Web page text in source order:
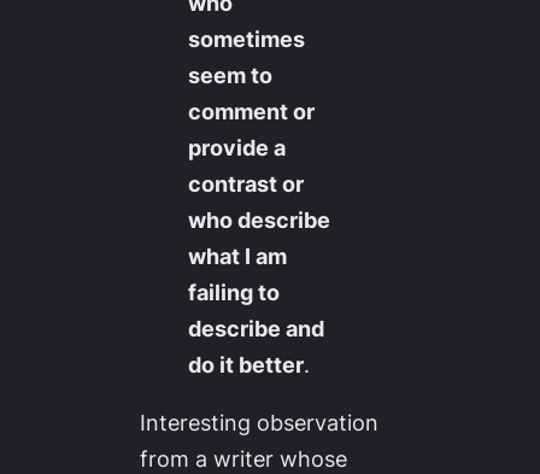
sometimes
seem to
comment or
provide a
contrast or
who describe
what I am
failing to
describe and
do it better.
Interesting observation
from a writer whose